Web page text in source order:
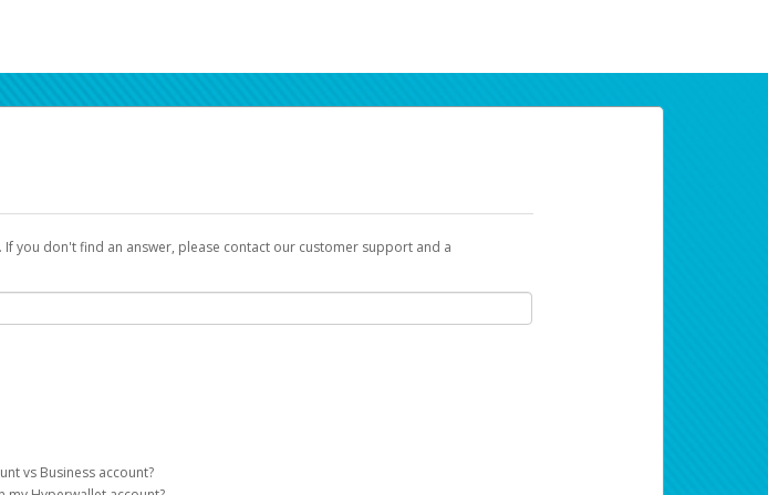
you don't find an answer, please contact our customer support and a
registration process.
convenient, and reliable access to your earnings. Now you can payday your way
vs Business account?